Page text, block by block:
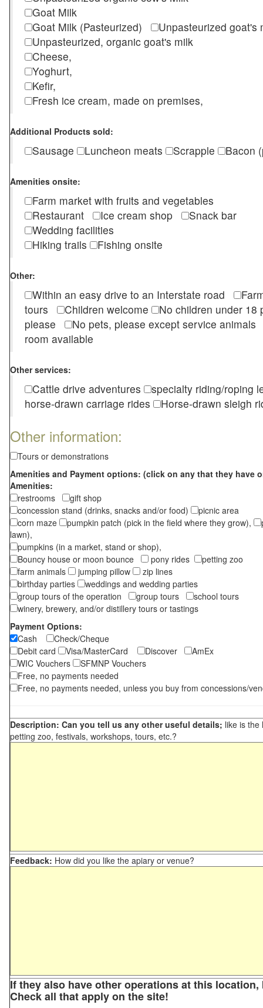
Goat Milk
Goat Milk (Pasteurized)
Unpasteurized
Unpasteurized, organic goat's milk
Cheese,
Yoghurt,
Kefir,
Fresh ice cream, made on premises,
Additional Products sold:
Sausage Luncheon meats Scrapple Bacon
Amenities onsite:
Farm market with fruits and vegetables
Restaurant
Ice cream shop
Snack bar
Wedding facilities
Hiking trails
Fishing onsite
Other:
Within an easy drive to an Interstate road
tours
Children welcome
No children under
please
No pets, please except service
room available
Other services:
Cattle drive adventures
specialty riding/roping
horse-drawn carriage rides
Horse-drawn sleigh
Other information:
Tours or demonstrations
Amenities and Payment options: (click on any that they have
Amenities:
restrooms
gift shop
concession stand (drinks, snacks and/or food)
picnic area
corn maze
pumpkin patch (pick in the field where they grow),
lawn),
pumpkins (in a market, stand or shop),
Bouncy house or moon bounce
pony rides
petting zoo
farm animals
jumping pillow
zip lines
birthday parties
weddings and wedding parties
group tours of the operation
group tours
school tours
winery, brewery, and/or distillery tours or tastings
Payment Options:
Cash
Check/Cheque
Debit card
Visa/MasterCard Discover
AmEx
WIC Vouchers
SFMNP Vouchers
Free, no payments needed
Free, no payments needed, unless you buy from concessions/
Description: Can you tell us any other useful details; like is the
petting zoo, festivals, workshops, tours, etc.?
Feedback: How did you like the apiary or venue?
If they also have other operations at this
Check all that apply on the site!